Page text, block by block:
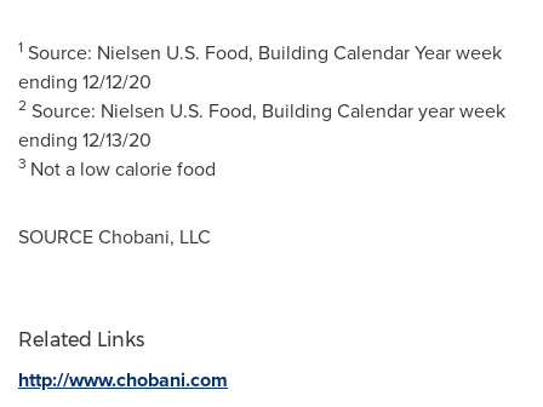
1 Source: Nielsen U.S. Food, Building Calendar Year week
ending 12/12/20
2 Source: Nielsen U.S. Food, Building Calendar year week
ending 12/13/20
3 Not a low calorie food
SOURCE Chobani, LLC
Related Links
http://www.chobani.com